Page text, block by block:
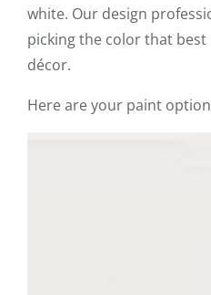
white. Our design
picking the color that
décor.
Here are your paint